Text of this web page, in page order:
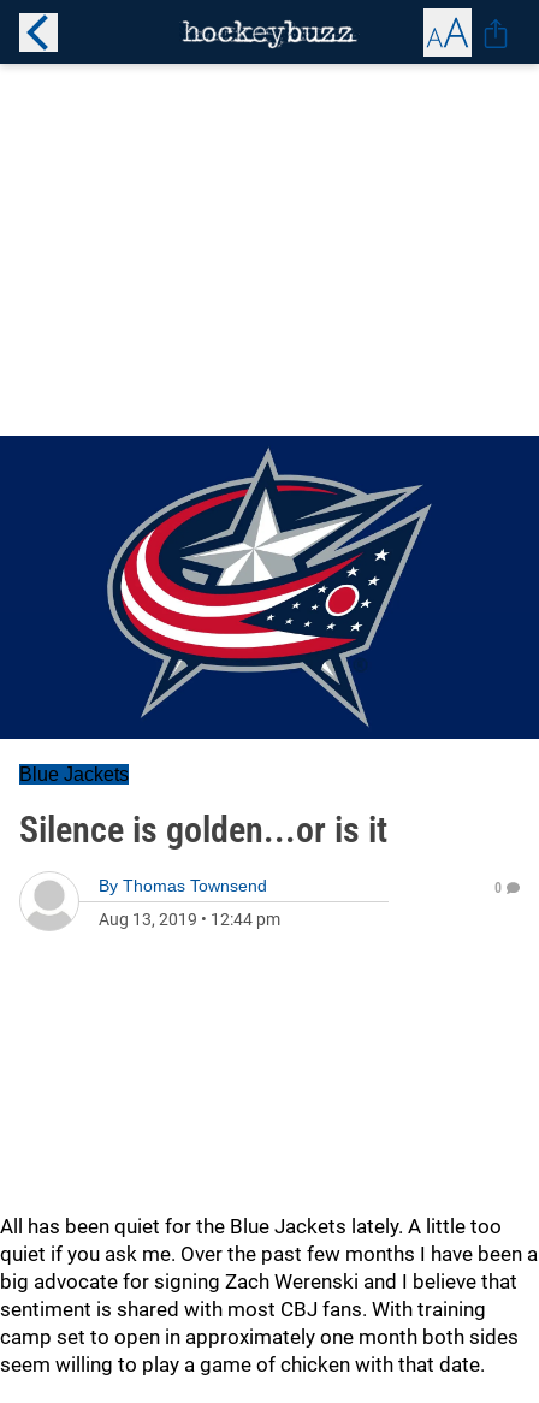
Blue Jackets
Silence is golden...or is it
By Thomas Townsend
Aug 13, 2019 • 12:44 pm
0
All has been quiet for the Blue Jackets lately. A little too
quiet if you ask me. Over the past few months I have been a
big advocate for signing Zach Werenski and I believe that
sentiment is shared with most CBJ fans. With training
camp set to open in approximately one month both sides
seem willing to play a game of chicken with that date.